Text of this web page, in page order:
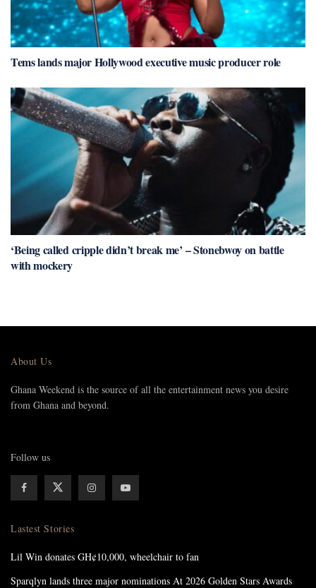
Tems lands major Hollywood executive music producer role
‘Being called cripple didn’t break me’ – Stonebwoy on battle
with mockery
About Us
Ghana Weekend is the source of all the entertainment news you desire
from Ghana and beyond.
Follow us
Lastest Stories
Lil Win donates GH¢10,000, wheelchair to fan
Sparqlyn lands three major nominations At 2026 Golden Stars Awards